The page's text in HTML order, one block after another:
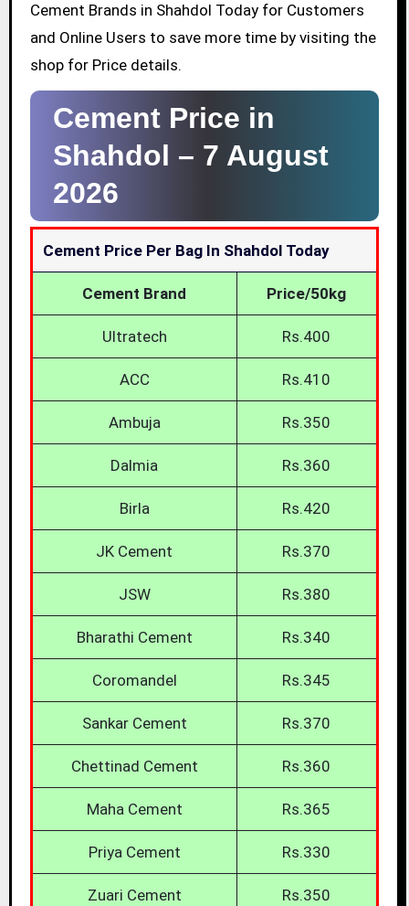
Cement Brands in Shahdol Today for Customers
and Online Users to save more time by visiting the
shop for Price details.
Cement Price in
Shahdol – 7 August
2026
Cement Price Per Bag In Shahdol Today
Cement Brand Price/50kg
Ultratech Rs.400
ACC Rs.410
Ambuja Rs.350
Dalmia Rs.360
Birla Rs.420
JK Cement Rs.370
JSW Rs.380
Bharathi Cement Rs.340
Coromandel Rs.345
Sankar Cement Rs.370
Chettinad Cement Rs.360
Maha Cement Rs.365
Priya Cement Rs.330
Zuari Cement Rs.350